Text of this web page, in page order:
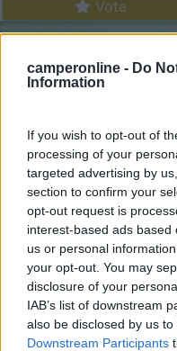
camperonline - Do
Information
If you wish to opt-out of
processing of your
targeted advertising by
section to confirm your
opt-out request is
interest-based ads
us or personal
your opt-out. You may
disclosure of your
IAB’s list of downstream
also be disclosed by us
Downstream Participants
Vota